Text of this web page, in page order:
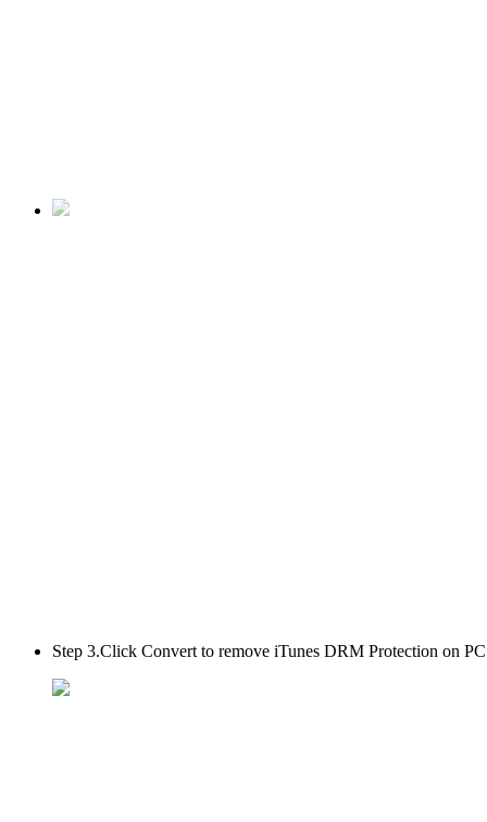
Step 3.Click Convert to remove iTunes DRM Protection on PC